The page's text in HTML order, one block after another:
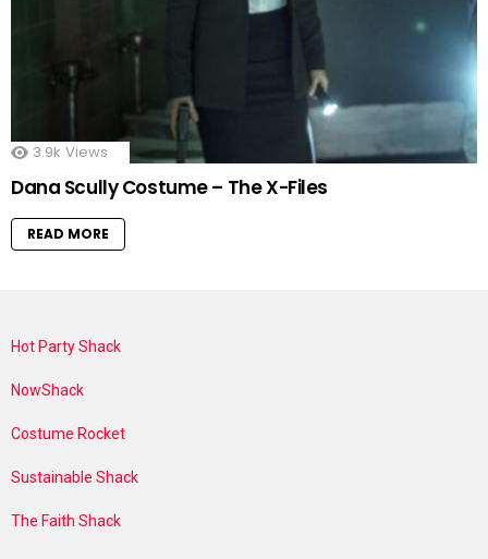
3.9k Views
Dana Scully Costume – The X-Files
READ MORE
Hot Party Shack
NowShack
Costume Rocket
Sustainable Shack
The Faith Shack